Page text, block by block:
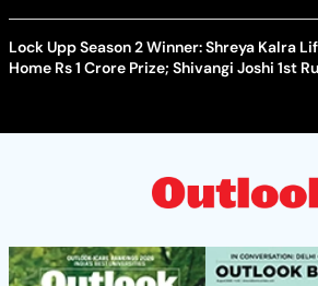
Lock Upp Season 2 Winner: Shreya Kalra
Home Rs 1 Crore Prize; Shivangi Joshi 1st